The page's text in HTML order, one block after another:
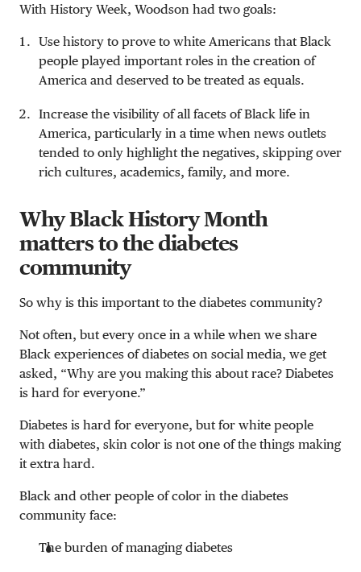
With History Week, Woodson had two goals:
Use history to prove to white Americans that Black
people played important roles in the creation of
America and deserved to be treated as equals.
Increase the visibility of all facets of Black life in
America, particularly in a time when news outlets
tended to only highlight the negatives, skipping over
rich cultures, academics, family, and more.
Why Black History Month
matters to the diabetes
community
So why is this important to the diabetes community?
Not often, but every once in a while when we share
Black experiences of diabetes on social media, we get
asked, “Why are you making this about race? Diabetes
is hard for everyone.”
Diabetes is hard for everyone, but for white people
with diabetes, skin color is not one of the things making
it extra hard.
Black and other people of color in the diabetes
community face:
The burden of managing diabetes